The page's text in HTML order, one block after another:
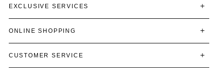
EXCLUSIVE SERVICES
ONLINE SHOPPING
CUSTOMER SERVICE